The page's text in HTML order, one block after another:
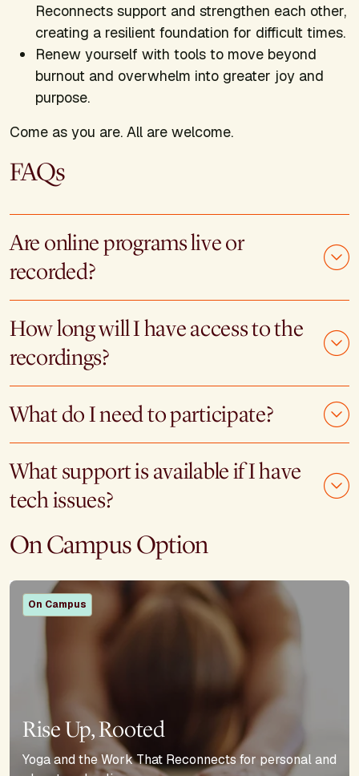
Reconnects support and strengthen each other,
creating a resilient foundation for difficult times.
Renew yourself with tools to move beyond
burnout and overwhelm into greater joy and
purpose.
Come as you are. All are welcome.
FAQs
Are online programs live or
recorded?
How long will I have access to the
recordings?
What do I need to participate?
What support is available if I have
tech issues?
On Campus Option
On Campus
Rise Up, Rooted
Yoga and the Work That Reconnects for personal and